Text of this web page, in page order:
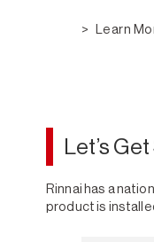
Learn
Let’s
Rinnai has a
product is